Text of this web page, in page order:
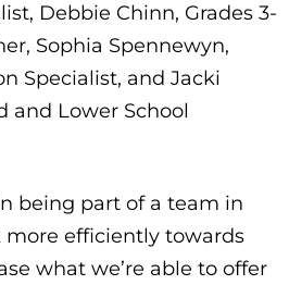
Debbie Chinn, Grades 3-
Sophia Spennewyn,
Specialist, and Jacki
and Lower School
being part of a team in
efficiently towards
what we’re able to offer